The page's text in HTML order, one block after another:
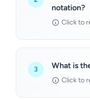
notation?
Click to
3 What is
Click to